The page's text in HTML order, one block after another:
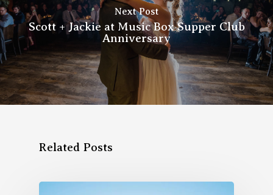
Next Post
Scott + Jackie at Music Box Supper Club
Anniversary
Related Posts